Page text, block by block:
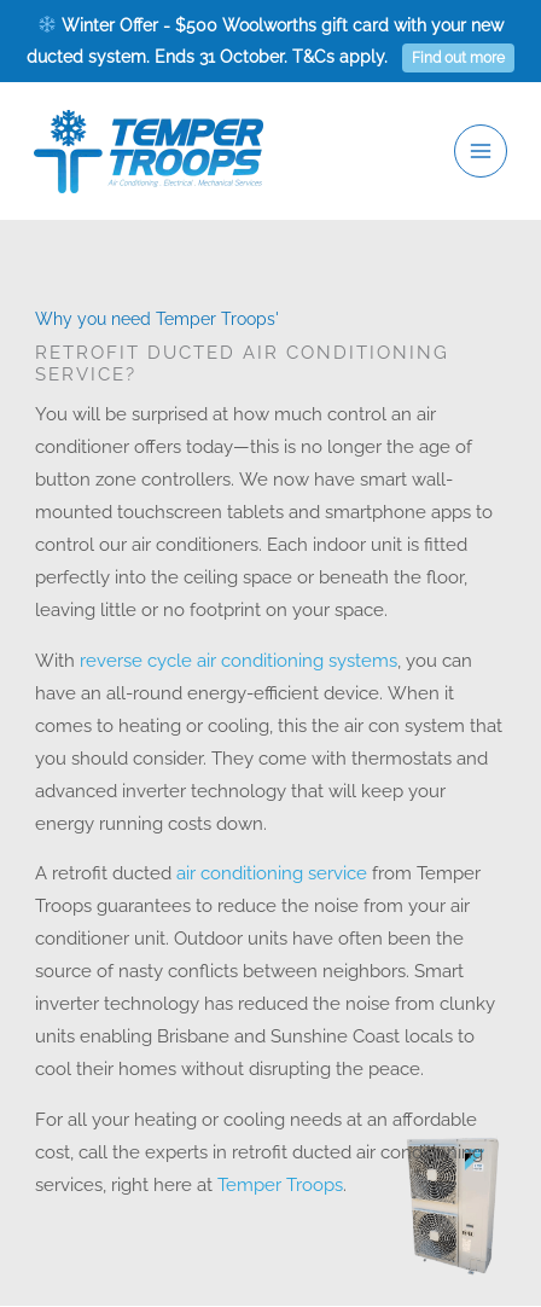
content
Winter Offer - $500 Woolworths gift card with your new
ducted system. Ends 31 October. T&Cs apply.
Find out more
Why you need Temper Troops'
RETROFIT DUCTED AIR CONDITIONING
SERVICE?
You will be surprised at how much control an air
conditioner offers today—this is no longer the age of
button zone controllers. We now have smart wall-
mounted touchscreen tablets and smartphone apps to
control our air conditioners. Each indoor unit is fitted
perfectly into the ceiling space or beneath the floor,
leaving little or no footprint on your space.
With reverse cycle air conditioning systems , you can
have an all-round energy-efficient device. When it
comes to heating or cooling, this the air con system that
you should consider. They come with thermostats and
advanced inverter technology that will keep your
energy running costs down.
A retrofit ductedair conditioning service from Temper
Troops guarantees to reduce the noise from your air
conditioner unit. Outdoor units have often been the
source of nasty conflicts between neighbors. Smart
inverter technology has reduced the noise from clunky
units enabling Brisbane and Sunshine Coast locals to
cool their homes without disrupting the peace.
For all your heating or cooling needs at an affordable
cost, call the experts in retrofit ducted air conditioning
services, right here atTemper Troops.